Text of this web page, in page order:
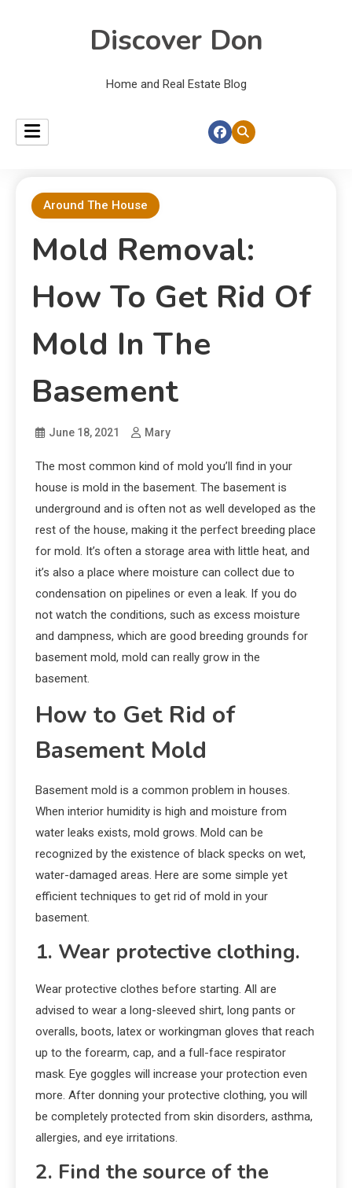
Discover Don
Home and Real Estate Blog
Around The House
Mold Removal:
How To Get Rid Of
Mold In The
Basement
June 18, 2021 Mary
The most common kind of mold you’ll find in your
house is mold in the basement. The basement is
underground and is often not as well developed as the
rest of the house, making it the perfect breeding place
for mold. It’s often a storage area with little heat, and
it’s also a place where moisture can collect due to
condensation on pipelines or even a leak. If you do
not watch the conditions, such as excess moisture
and dampness, which are good breeding grounds for
basement mold, mold can really grow in the
basement.
How to Get Rid of
Basement Mold
Basement mold is a common problem in houses.
When interior humidity is high and moisture from
water leaks exists, mold grows. Mold can be
recognized by the existence of black specks on wet,
water-damaged areas. Here are some simple yet
efficient techniques to get rid of mold in your
basement.
1. Wear protective clothing.
Wear protective clothes before starting. All are
advised to wear a long-sleeved shirt, long pants or
overalls, boots, latex or workingman gloves that reach
up to the forearm, cap, and a full-face respirator
mask. Eye goggles will increase your protection even
more. After donning your protective clothing, you will
be completely protected from skin disorders, asthma,
allergies, and eye irritations.
2. Find the source of the